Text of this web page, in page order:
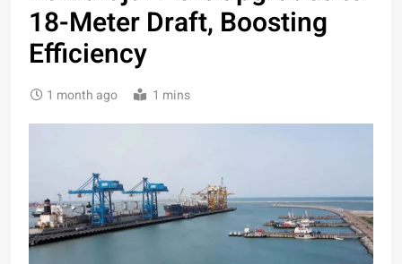
18-Meter Draft, Boosting
Efficiency
1 month ago 1 mins